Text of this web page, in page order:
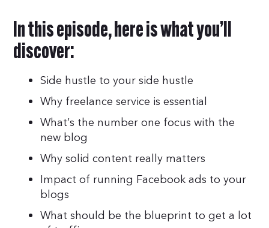
In this episode, here is what you’ll
discover:
Side hustle to your side hustle
Why freelance service is essential
What’s the number one focus with the
new blog
Why solid content really matters
Impact of running Facebook ads to your
blogs
What should be the blueprint to get a lot